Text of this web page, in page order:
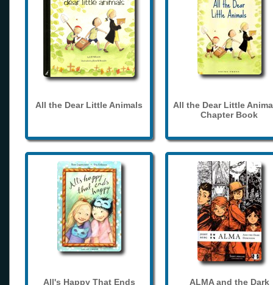
All the Dear Little Animals
All the Dear Little
Chapter Book
All's Happy That Ends ALMA and the Dark